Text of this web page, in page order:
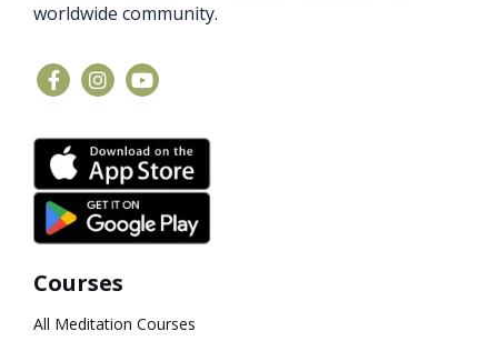
worldwide community.
Courses
All Meditation Courses